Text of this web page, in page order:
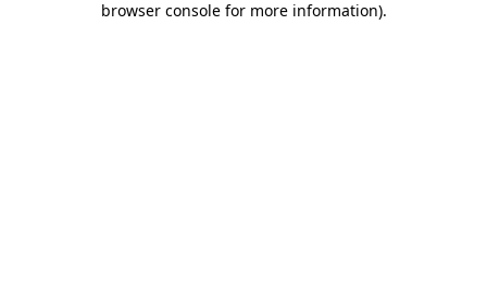
browser console for more information).